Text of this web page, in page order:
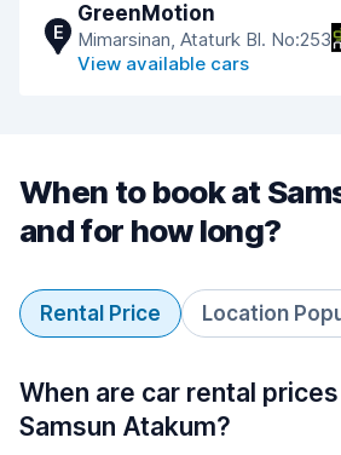
E
GreenMotion
Mimarsinan, Ataturk Bl. No:253
View available cars
When to book at
and for how long?
Rental Price Location
When are car rental
Samsun Atakum?